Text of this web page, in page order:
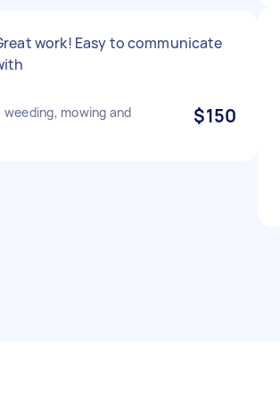
work! Easy to communicate
weeding, mowing and
$150